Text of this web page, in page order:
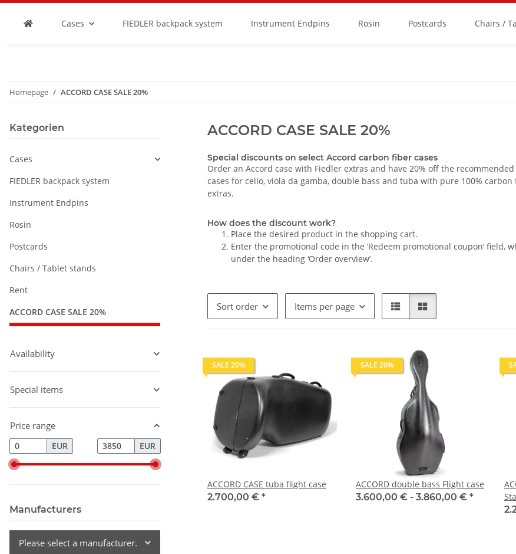
Cases FIEDLER backpack system Instrument Endpins Rosin Postcards Chairs /
Homepage ACCORD CASE SALE 20%
ACCORD CASE SALE 20%
Special discounts on select Accord carbon fiber cases
Order an Accord case with Fiedler extras and have 20% off the
cases for cello, viola da gamba, double bass and tuba with pure 100%
extras.
How does the discount work?
Place the desired product in the shopping cart.
Enter the promotional code in the ‘Redeem promotional coupon’
under the heading ‘Order overview’.
Sort order Items per page
SALE 20%
ACCORD CASE tuba flight case
2.700,00 € *
SALE 20%
ACCORD double bass Flight case
3.600,00 € - 3.860,00 € *
Kategorien
Cases
FIEDLER backpack system
Instrument Endpins
Rosin
Postcards
Chairs / Tablet stands
Rent
ACCORD CASE SALE 20%
Availability
Special items
Price range
EUR EUR
Manufacturers
Please select a manufacturer.